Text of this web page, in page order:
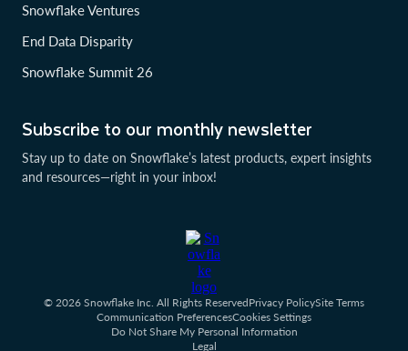
Subscribe to our monthly newsletter
Stay up to date on Snowflake’s latest products, expert insights
and resources—right in your inbox!
Snowflake Ventures
End Data Disparity
Snowflake Summit 26
© 2026 Snowflake Inc. All Rights ReservedPrivacy PolicySite Terms
Communication PreferencesCookies Settings
Do Not Share My Personal Information
Legal